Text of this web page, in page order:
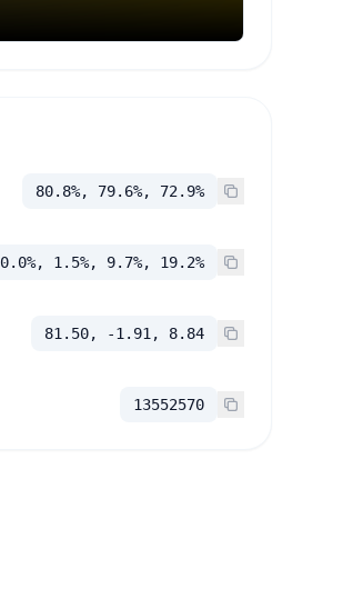
80.8%, 79.6%, 72.9%
0.0%, 1.5%, 9.7%, 19.2%
81.50, -1.91, 8.84
13552570